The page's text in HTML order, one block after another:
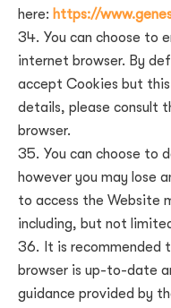
here: https://
You can choose to
internet browser. By
accept Cookies but
details, please consult
browser.
You can choose to
however you may lose
to access the Website
including, but not
It is recommended
browser is up-to-date
guidance provided by